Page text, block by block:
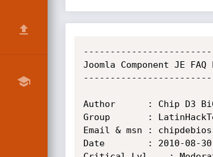
Joomla Component JE
Author		: Chip D3 Bi0s
Group		: LatinHackTeam
Email & msn	: chipdebios[at]gmail[dot]com
Date		: 2010-08-30